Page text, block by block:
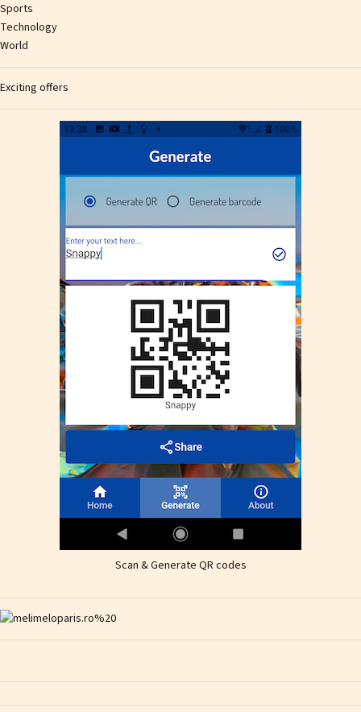
Sports
Technology
World
Exciting offers
Scan & Generate QR codes